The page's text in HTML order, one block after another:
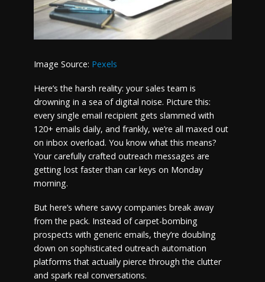
Image Source: Pexels
Here’s the harsh reality: your sales team is
drowning in a sea of digital noise. Picture this:
every single email recipient gets slammed with
120+ emails daily, and frankly, we’re all maxed out
on inbox overload. You know what this means?
Your carefully crafted outreach messages are
getting lost faster than car keys on Monday
morning.
But here’s where savvy companies break away
from the pack. Instead of carpet-bombing
prospects with generic emails, they’re doubling
down on sophisticated outreach automation
platforms that actually pierce through the clutter
and spark real conversations.